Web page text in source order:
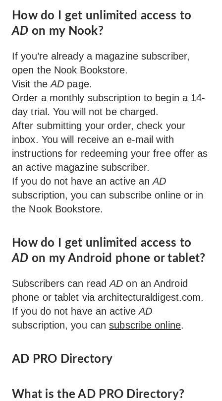
How do I get unlimited access to
AD on my Nook?
If you’re already a magazine subscriber,
open the Nook Bookstore.
Visit theAD page.
Order a monthly subscription to begin a 14-
day trial. You will not be charged.
After submitting your order, check your
inbox. You will receive an e-mail with
instructions for redeeming your free offer as
an active magazine subscriber.
If you do not have an active anAD
subscription, you can subscribe online or in
the Nook Bookstore.
How do I get unlimited access to
AD on my Android phone or tablet?
Subscribers can readAD on an Android
phone or tablet via architecturaldigest.com.
If you do not have an activeAD
subscription, you cansubscribe online.
AD PRO Directory
What is the AD PRO Directory?